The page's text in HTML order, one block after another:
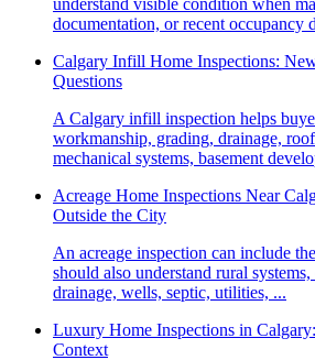
documentation, or recent occupancy
Calgary Infill Home Inspections:
Questions
A Calgary infill inspection helps
workmanship, grading, drainage,
mechanical systems, basement
Acreage Home Inspections Near
Outside the City
An acreage inspection can include
should also understand rural
drainage, wells, septic, utilities, ...
Luxury Home Inspections in
Context